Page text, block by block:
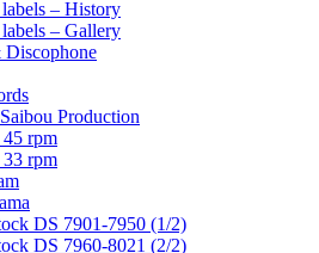
– History
– Gallery
Production
rpm
rpm
DS 7901-7950 (1/2)
DS 7960-8021 (2/2)